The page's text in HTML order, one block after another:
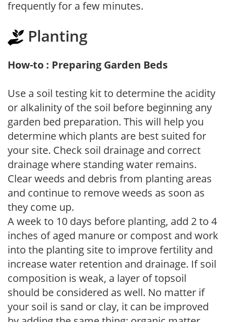
frequently for a few minutes.
Planting
How-to : Preparing Garden Beds
Use a soil testing kit to determine the acidity
or alkalinity of the soil before beginning any
garden bed preparation. This will help you
determine which plants are best suited for
your site. Check soil drainage and correct
drainage where standing water remains.
Clear weeds and debris from planting areas
and continue to remove weeds as soon as
they come up.
A week to 10 days before planting, add 2 to 4
inches of aged manure or compost and work
into the planting site to improve fertility and
increase water retention and drainage. If soil
composition is weak, a layer of topsoil
should be considered as well. No matter if
your soil is sand or clay, it can be improved